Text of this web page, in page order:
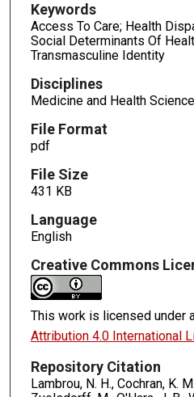
Keywords
Access To Care; Health
Social Determinants Of
Transmasculine Identity
Disciplines
Medicine and Health
File Format
pdf
File Size
431 KB
Language
English
Creative Commons
This work is licensed under
Attribution 4.0 International
Repository Citation
Lambrou, N. H., Cochran, K.